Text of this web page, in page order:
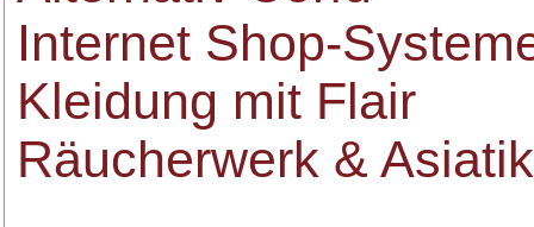
Internet Shop-
Kleidung mit Flair
Räucherwerk &